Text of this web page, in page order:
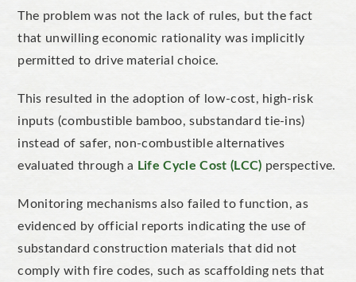
The problem was not the lack of rules, but the fact
that unwilling economic rationality was implicitly
permitted to drive material choice.
This resulted in the adoption of low-cost, high-risk
inputs (combustible bamboo, substandard tie-ins)
instead of safer, non-combustible alternatives
evaluated through a Life Cycle Cost (LCC) perspective.
Monitoring mechanisms also failed to function, as
evidenced by official reports indicating the use of
substandard construction materials that did not
comply with fire codes, such as scaffolding nets that